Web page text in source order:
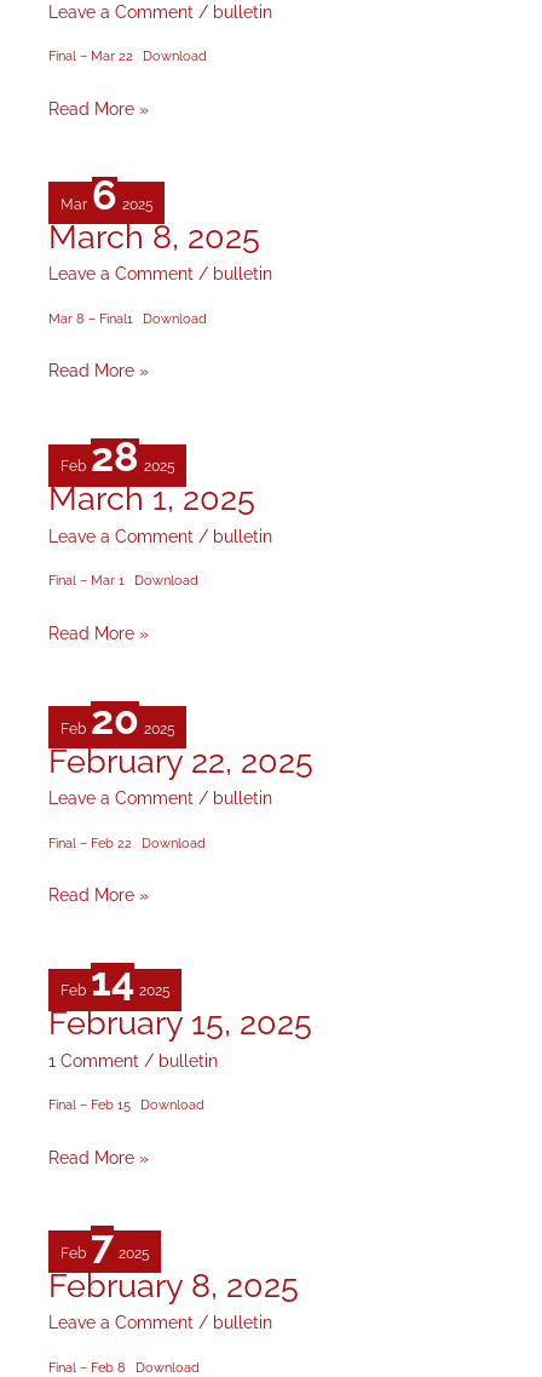
Leave a Comment / bulletin
Final – Mar 22 Download
2025
Read More »
Mar 6 2025
March 8, 2025
Leave a Comment / bulletin
Mar 8 – Final1 Download
March
2025
Read More »
Feb 28 2025
March 1, 2025
Leave a Comment / bulletin
Final – Mar 1 Download
March
2025
Read More »
Feb 20 2025
February 22, 2025
Leave a Comment / bulletin
Final – Feb 22 Download
February
2025
Read More »
Feb 14 2025
February 15, 2025
1 Comment / bulletin
Final – Feb 15 Download
February
2025
Read More »
Feb 7 2025
February 8, 2025
Leave a Comment / bulletin
Final – Feb 8 Download
February
2025